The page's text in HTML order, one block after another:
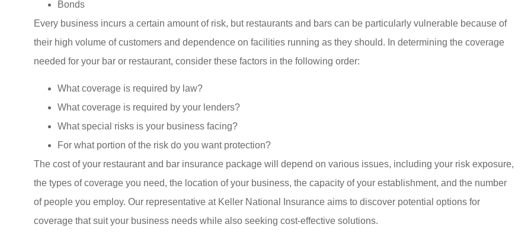
Bonds
Every business incurs a certain amount of risk, but restaurants and bars can be particularly vulnerable because of
their high volume of customers and dependence on facilities running as they should. In determining the coverage
needed for your bar or restaurant, consider these factors in the following order:
What coverage is required by law?
What coverage is required by your lenders?
What special risks is your business facing?
For what portion of the risk do you want protection?
The cost of your restaurant and bar insurance package will depend on various issues, including your risk exposure,
the types of coverage you need, the location of your business, the capacity of your establishment, and the number
of people you employ. Our representative at Keller National Insurance aims to discover potential options for
coverage that suit your business needs while also seeking cost-effective solutions.